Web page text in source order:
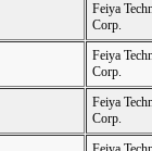
Feiya
Corp.
Feiya
Corp.
Feiya
Corp.